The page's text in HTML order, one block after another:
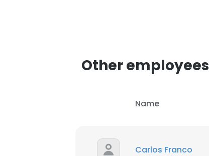
Other
Name
Carlos Franco